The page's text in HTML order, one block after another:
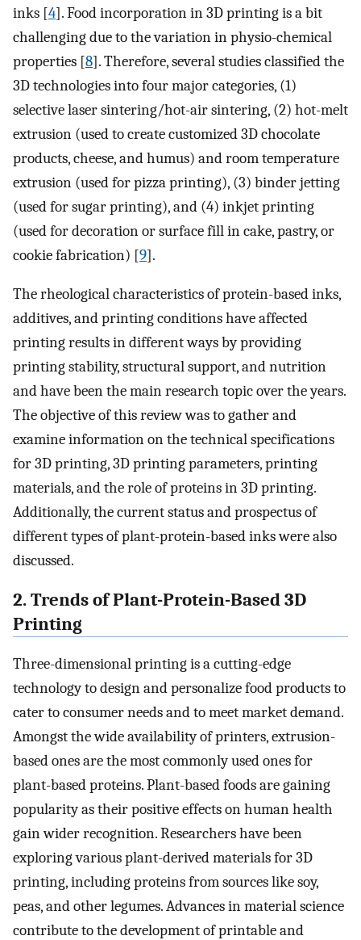
inks [4]. Food incorporation in 3D printing is a bit
challenging due to the variation in physio-chemical
properties [8]. Therefore, several studies classified the
3D technologies into four major categories, (1)
selective laser sintering/hot-air sintering, (2) hot-melt
extrusion (used to create customized 3D chocolate
products, cheese, and humus) and room temperature
extrusion (used for pizza printing), (3) binder jetting
(used for sugar printing), and (4) inkjet printing
(used for decoration or surface fill in cake, pastry, or
cookie fabrication) [9].
The rheological characteristics of protein-based inks,
additives, and printing conditions have affected
printing results in different ways by providing
printing stability, structural support, and nutrition
and have been the main research topic over the years.
The objective of this review was to gather and
examine information on the technical specifications
for 3D printing, 3D printing parameters, printing
materials, and the role of proteins in 3D printing.
Additionally, the current status and prospectus of
different types of plant-protein-based inks were also
discussed.
2. Trends of Plant-Protein-Based 3D
Printing
Three-dimensional printing is a cutting-edge
technology to design and personalize food products to
cater to consumer needs and to meet market demand.
Amongst the wide availability of printers, extrusion-
based ones are the most commonly used ones for
plant-based proteins. Plant-based foods are gaining
popularity as their positive effects on human health
gain wider recognition. Researchers have been
exploring various plant-derived materials for 3D
printing, including proteins from sources like soy,
peas, and other legumes. Advances in material science
contribute to the development of printable and